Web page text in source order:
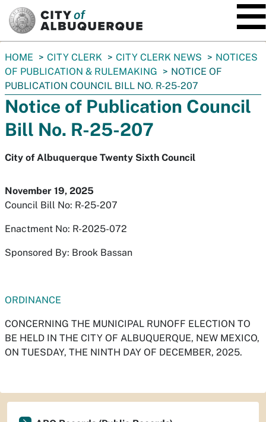
You
are
here:
HOME CITY CLERK CITY CLERK NEWS
NOTICES
OF PUBLICATION & RULEMAKING
NOTICE OF
PUBLICATION COUNCIL BILL NO. R-25-207
Notice of Publication Council
Bill No. R-25-207
City of Albuquerque Twenty Sixth Council
November 19, 2025
Council Bill No: R-25-207
Enactment No: R-2025-072
Sponsored By: Brook Bassan
ORDINANCE
CONCERNING THE MUNICIPAL RUNOFF ELECTION TO
BE HELD IN THE CITY OF ALBUQUERQUE, NEW MEXICO,
ON TUESDAY, THE NINTH DAY OF DECEMBER, 2025.